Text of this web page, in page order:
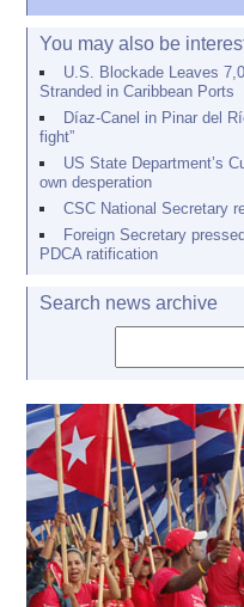
You may also be
U.S. Blockade Leaves
Stranded in Caribbean Ports
Díaz-Canel in Pinar del
fight”
US State Department’s
own desperation
CSC National Secretary
Foreign Secretary
PDCA ratification
Search news archive